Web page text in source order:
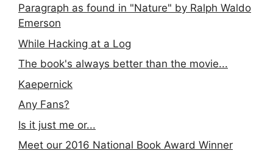
Paragraph as found in "Nature" by Ralph Waldo
Emerson
While Hacking at a Log
The book's always better than the movie...
Kaepernick
Any Fans?
Is it just me or...
Meet our 2016 National Book Award Winner